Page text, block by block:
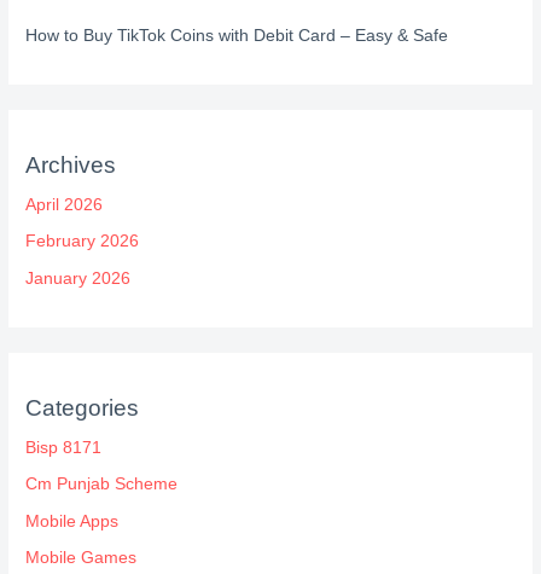
How to Buy TikTok Coins with Debit Card – Easy & Safe
Archives
April 2026
February 2026
January 2026
Categories
Bisp 8171
Cm Punjab Scheme
Mobile Apps
Mobile Games